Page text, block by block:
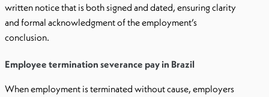
written notice that is both signed and dated, ensuring clarity
and formal acknowledgment of the employment’s
conclusion.
Employee termination severance pay in Brazil
When employment is terminated without cause, employers